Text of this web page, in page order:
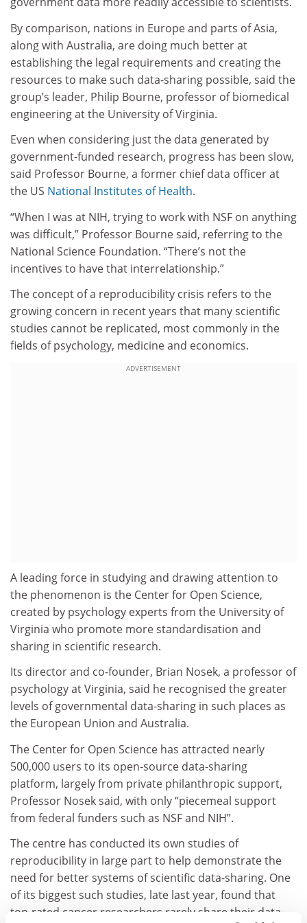
By comparison, nations in Europe and parts of Asia,
along with Australia, are doing much better at
establishing the legal requirements and creating the
resources to make such data-sharing possible, said the
group’s leader, Philip Bourne, professor of biomedical
engineering at the University of Virginia.
Even when considering just the data generated by
government-funded research, progress has been slow,
said Professor Bourne, a former chief data officer at
the US National Institutes of Health.
“When I was at NIH, trying to work with NSF on anything
was difficult,” Professor Bourne said, referring to the
National Science Foundation. “There’s not the
incentives to have that interrelationship.”
The concept of a reproducibility crisis refers to the
growing concern in recent years that many scientific
studies cannot be replicated, most commonly in the
fields of psychology, medicine and economics.
ADVERTISEMENT
A leading force in studying and drawing attention to
the phenomenon is the Center for Open Science,
created by psychology experts from the University of
Virginia who promote more standardisation and
sharing in scientific research.
Its director and co-founder, Brian Nosek, a professor of
psychology at Virginia, said he recognised the greater
levels of governmental data-sharing in such places as
the European Union and Australia.
The Center for Open Science has attracted nearly
500,000 users to its open-source data-sharing
platform, largely from private philanthropic support,
Professor Nosek said, with only “piecemeal support
from federal funders such as NSF and NIH”.
The centre has conducted its own studies of
reproducibility in large part to help demonstrate the
need for better systems of scientific data-sharing. One
of its biggest such studies, late last year, found that
top-rated cancer researchers rarely share their data,